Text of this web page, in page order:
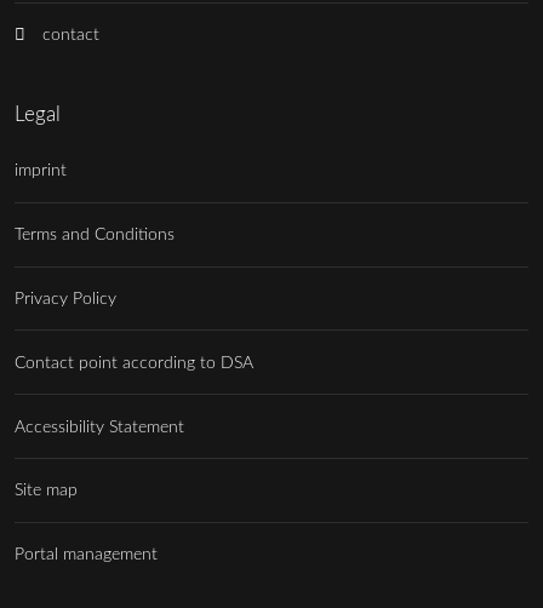
contact
Legal
imprint
Terms and Conditions
Privacy Policy
Contact point according to DSA
Accessibility Statement
Site map
Portal management